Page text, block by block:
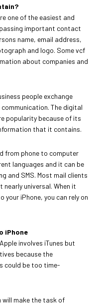
one of the easiest and
important contact
name, email address,
and logo. Some vcf
about companies and
people exchange
The digital
popularity because of its
that it contains.
from phone to computer
languages and it can be
and SMS. Most mail clients
universal. When it
iPhone, you can rely on
iPhone
involves iTunes but
because the
could be too time-
make the task of